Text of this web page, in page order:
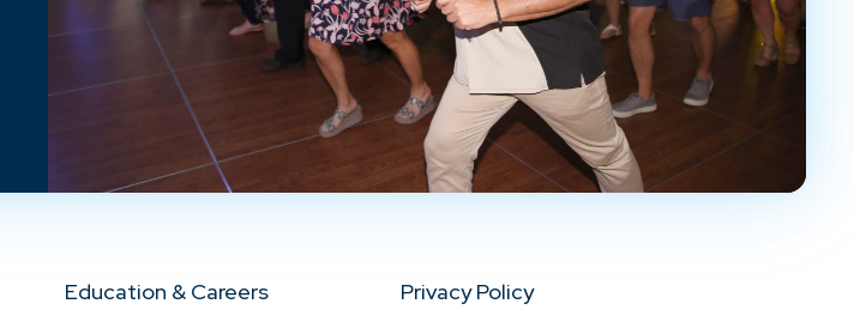
Education & Careers Privacy Policy